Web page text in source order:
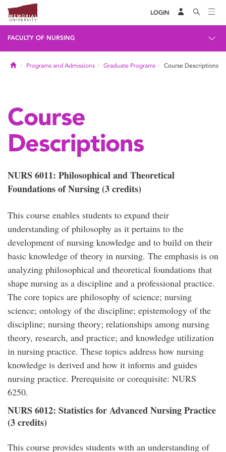
LOGIN
FACULTY OF NURSING
HomePrograms and Admissions Graduate Programs Course Descriptions
Course
Descriptions
NURS 6011: Philosophical and Theoretical
Foundations of Nursing (3 credits)
This course enables students to expand their
understanding of philosophy as it pertains to the
development of nursing knowledge and to build on their
basic knowledge of theory in nursing. The emphasis is on
analyzing philosophical and theoretical foundations that
shape nursing as a discipline and a professional practice.
The core topics are philosophy of science; nursing
science; ontology of the discipline; epistemology of the
discipline; nursing theory; relationships among nursing
theory, research, and practice; and knowledge utilization
in nursing practice. These topics address how nursing
knowledge is derived and how it informs and guides
nursing practice. Prerequisite or corequisite: NURS
6250.
NURS 6012: Statistics for Advanced Nursing Practice
(3 credits)
This course provides students with an understanding of